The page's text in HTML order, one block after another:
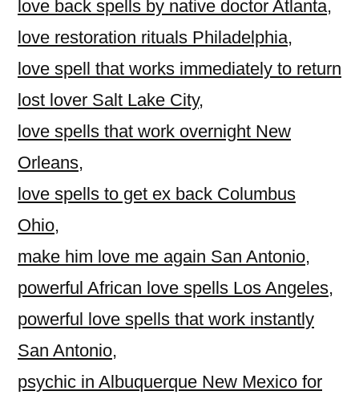
love back spells by native doctor Atlanta,
love restoration rituals Philadelphia,
love spell that works immediately to return
lost lover Salt Lake City,
love spells that work overnight New
Orleans,
love spells to get ex back Columbus
Ohio,
make him love me again San Antonio,
powerful African love spells Los Angeles,
powerful love spells that work instantly
San Antonio,
psychic in Albuquerque New Mexico for